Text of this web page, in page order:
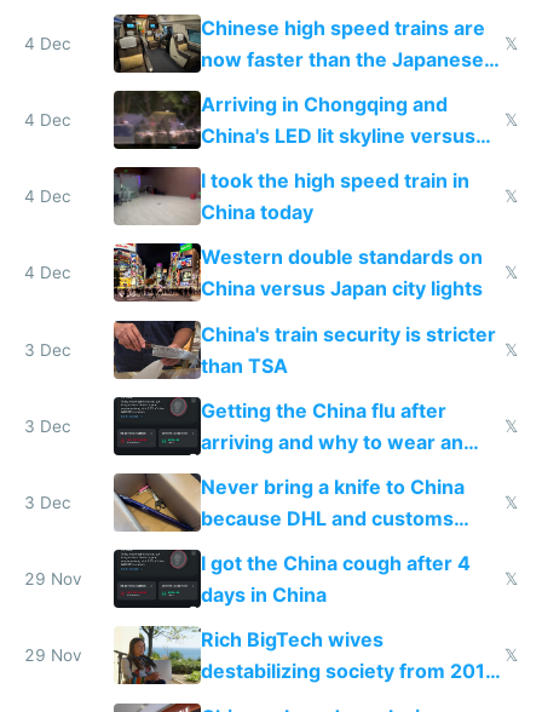
and needs better maintenance
4 Dec
Chinese high speed trains are
now faster than the Japanese
Shinkansen
𝕏
4 Dec
Arriving in Chongqing and
China's LED lit skyline versus
Europe saving energy
𝕏
4 Dec
I took the high speed train in
China today
𝕏
4 Dec
Western double standards on
China versus Japan city lights
𝕏
3 Dec
China's train security is stricter
than TSA
𝕏
3 Dec
Getting the China flu after
arriving and why to wear an
N95 on planes
𝕏
3 Dec
Never bring a knife to China
because DHL and customs
make shipping impossible
𝕏
29 Nov
I got the China cough after 4
days in China
𝕏
29 Nov
Rich BigTech wives
destabilizing society from 2016
to 2023 via giant NGO
𝕏